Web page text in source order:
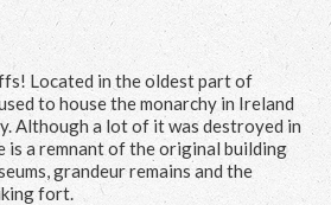
Located in the oldest part of
to house the monarchy in Ireland
Although a lot of it was destroyed in
is a remnant of the original building
grandeur remains and the
fort.